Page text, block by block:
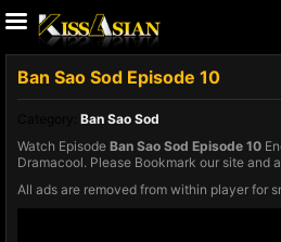
Ban Sao Sod Episode 10
Ban Sao Sod
Watch Episode Ban Sao Sod Episode 10
Dramacool. Please Bookmark our site and
All ads are removed from within player for